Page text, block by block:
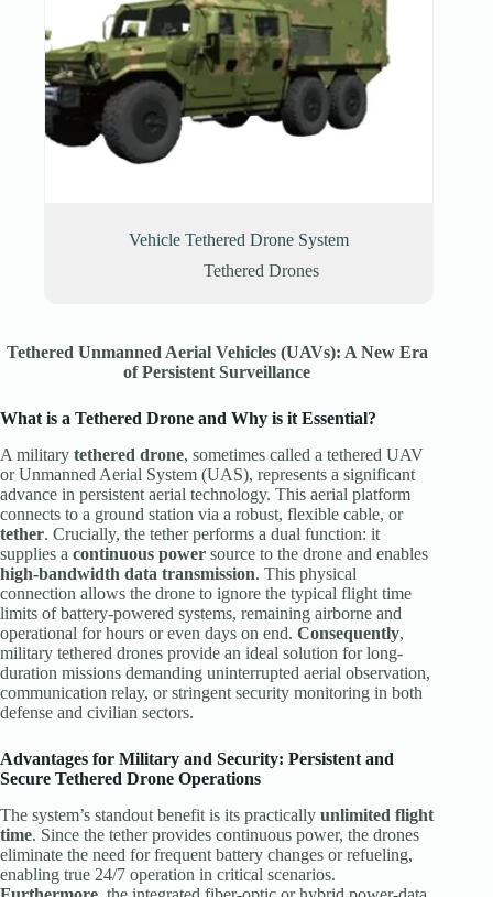
Vehicle Tethered Drone System
Tethered Drones
Tethered Unmanned Aerial Vehicles (UAVs): A New Era
of Persistent Surveillance
What is a Tethered Drone and Why is it Essential?
A military tethered drone, sometimes called a tethered UAV
or Unmanned Aerial System (UAS), represents a significant
advance in persistent aerial technology. This aerial platform
connects to a ground station via a robust, flexible cable, or
tether. Crucially, the tether performs a dual function: it
supplies a continuous power source to the drone and enables
high-bandwidth data transmission. This physical
connection allows the drone to ignore the typical flight time
limits of battery-powered systems, remaining airborne and
operational for hours or even days on end. Consequently,
military tethered drones provide an ideal solution for long-
duration missions demanding uninterrupted aerial observation,
communication relay, or stringent security monitoring in both
defense and civilian sectors.
Advantages for Military and Security: Persistent and
Secure Tethered Drone Operations
The system’s standout benefit is its practically unlimited flight
time. Since the tether provides continuous power, the drones
eliminate the need for frequent battery changes or refueling,
enabling true 24/7 operation in critical scenarios.